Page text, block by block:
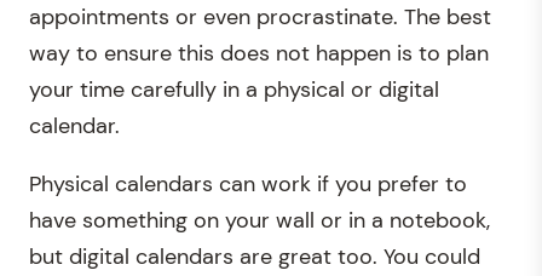
appointments or even procrastinate. The best
way to ensure this does not happen is to plan
your time carefully in a physical or digital
calendar.
Physical calendars can work if you prefer to
have something on your wall or in a notebook,
but digital calendars are great too. You could